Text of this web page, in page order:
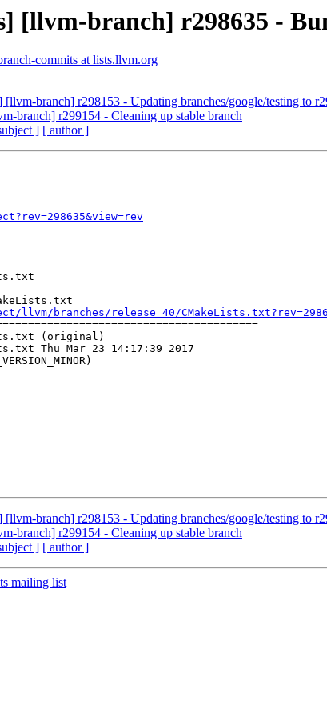
[llvm-branch] r298635 -
commits at lists.llvm.org
branch] r298153 - Updating branches/google/testing to
branch] r299154 - Cleaning up stable branch
] [ author ]
branches/release_40/
(original)
Thu Mar 23 14:17:39 2017
branch] r298153 - Updating branches/google/testing to
branch] r299154 - Cleaning up stable branch
] [ author ]
mailing list